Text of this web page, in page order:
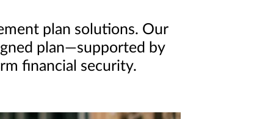
plan solutions. Our
plan—supported by
financial security.